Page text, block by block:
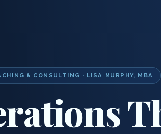
& CONSULTING · LISA MURPHY, MBA